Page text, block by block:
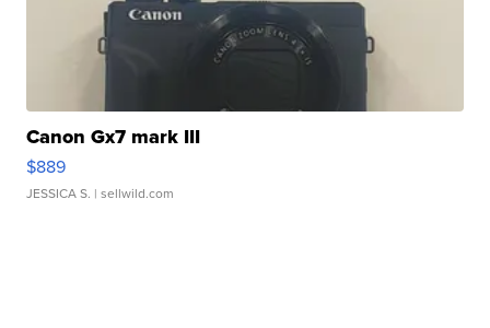
Canon Gx7 mark III
$889
JESSICA S. | sellwild.com